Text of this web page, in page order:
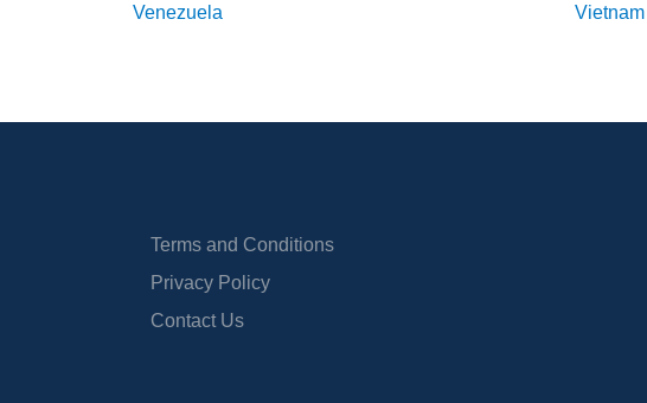
Venezuela
Vietnam
Terms and Conditions
Privacy Policy
Contact Us